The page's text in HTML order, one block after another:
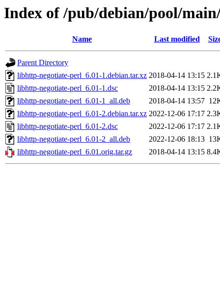
Index of /pub/debian/pool/
Name Last modified
Parent Directory
libhttp-negotiate-perl_6.01-1.debian.tar.xz 2018-04-14 13:15
libhttp-negotiate-perl_6.01-1.dsc
2018-04-14 13:15
libhttp-negotiate-perl_6.01-1_all.deb
2018-04-14 13:57
libhttp-negotiate-perl_6.01-2.debian.tar.xz 2022-12-06 17:17
libhttp-negotiate-perl_6.01-2.dsc
2022-12-06 17:17
libhttp-negotiate-perl_6.01-2_all.deb
2022-12-06 18:13
libhttp-negotiate-perl_6.01.orig.tar.gz
2018-04-14 13:15